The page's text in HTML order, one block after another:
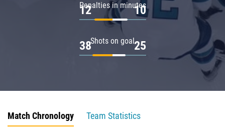
Penalties in minutes
12 10
Shots on goal
38 25
Match Chronology
Team Statistics